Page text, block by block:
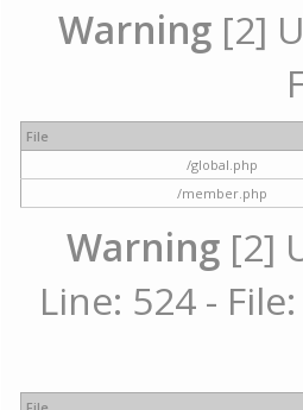
Warning [2]
File
/global.php
/member.php
Warning [2]
Line: 524 -